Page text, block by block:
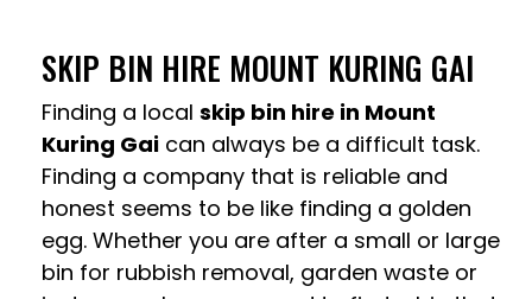
SKIP BIN HIRE MOUNT KURING GAI
Finding a local skip bin hire in Mount
Kuring Gai can always be a difficult task.
Finding a company that is reliable and
honest seems to be like finding a golden
egg. Whether you are after a small or large
bin for rubbish removal, garden waste or